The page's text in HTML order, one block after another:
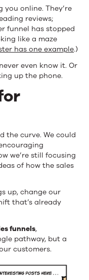
online. They’re
reviews;
funnel has stopped
like a maze
has one example.)
even know it. Or
up the phone.
the curve. We could
we’re still focusing
of how the sales
up, change our
that’s already
funnels,
pathway, but a
customers.